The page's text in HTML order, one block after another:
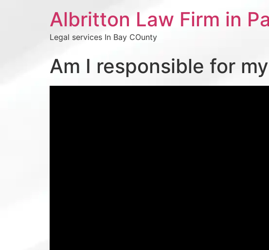
Albritton Law Firm in
Legal services In Bay COunty
Am I responsible for